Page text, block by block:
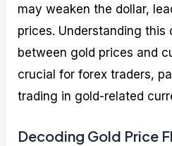
may weaken the dollar,
prices. Understanding this
between gold prices and
crucial for forex traders,
trading in gold-related
Decoding Gold Price